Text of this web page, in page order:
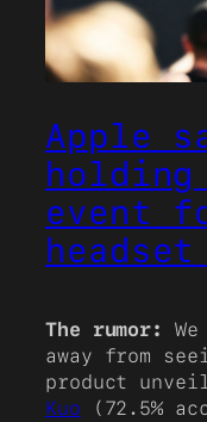
Apple
holding
event
The rumor:
away from
product
Kuo (72.5%